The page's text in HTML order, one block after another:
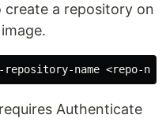
a repository on
Authenticate